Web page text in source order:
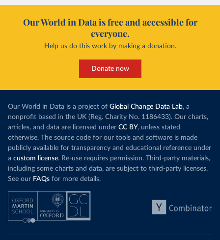
Our World in Data is free and accessible for
everyone.
Help us do this work by making a donation.
Donate now
Our World in Data is a project of Global Change Data Lab, a
nonprofit based in the UK (Reg. Charity No. 1186433). Our charts,
articles, and data are licensed under CC BY, unless stated
otherwise. The source code for our tools and software is made
publicly available for transparency and educational reference under
a custom license. Re-use requires permission. Third-party materials,
including some charts and data, are subject to third-party licenses.
See our FAQs for more details.